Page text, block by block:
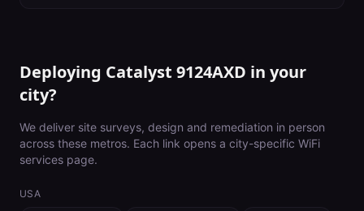
Deploying Catalyst 9124AXD in your
city?
We deliver site surveys, design and remediation in person
across these metros. Each link opens a city-specific WiFi
services page.
USA